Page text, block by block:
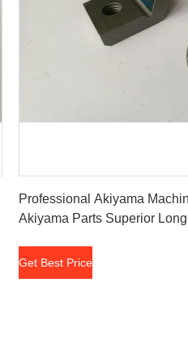
Professional Akiyama
Akiyama Parts Superior
Get Best Price